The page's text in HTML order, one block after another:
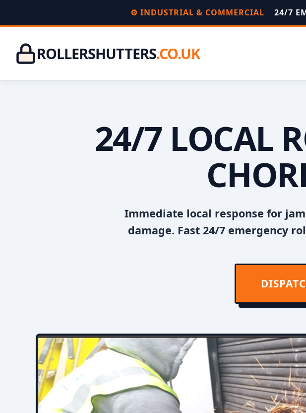
⚙️ INDUSTRIAL & COMMERCIAL 24/7
ROLLERSHUTTERS.CO.UK
24/7 LOCAL
Immediate local response for
damage. Fast 24/7 emergency